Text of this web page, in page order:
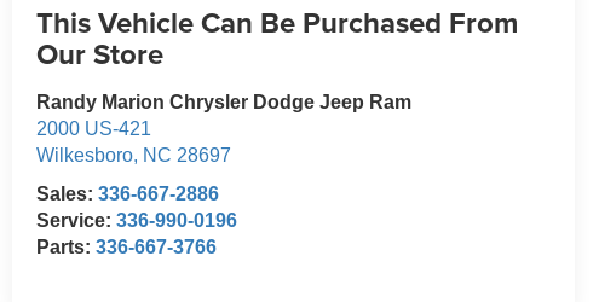
This Vehicle Can Be Purchased From
Our Store
Randy Marion Chrysler Dodge Jeep Ram
2000 US-421
Wilkesboro, NC 28697
Sales:336-667-2886
Service:336-990-0196
Parts:336-667-3766